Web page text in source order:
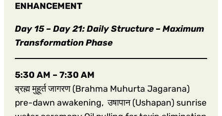
ENHANCEMENT
Day 15 – Day 21: Daily Structure – Maximum
Transformation Phase
5:30 AM – 7:30 AM
ब्रह्म मुहूर्त जागरण (Brahma Muhurta Jagarana)
pre-dawn awakening, उषापान (Ushapan) sunrise